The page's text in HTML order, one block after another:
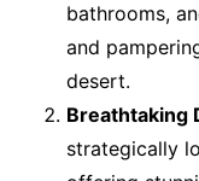
bathrooms,
and
desert.
Breathtaking
strategically